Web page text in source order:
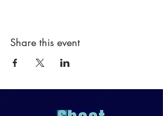
Share this event